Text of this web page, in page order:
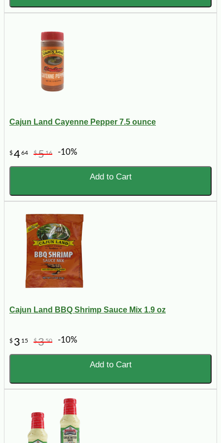
Cajun Land Cayenne Pepper 7.5 ounce
$464 $516 -10%
Add to Cart
Cajun Land BBQ Shrimp Sauce Mix 1.9 oz
$ 3 15 $350 -10%
Add to Cart